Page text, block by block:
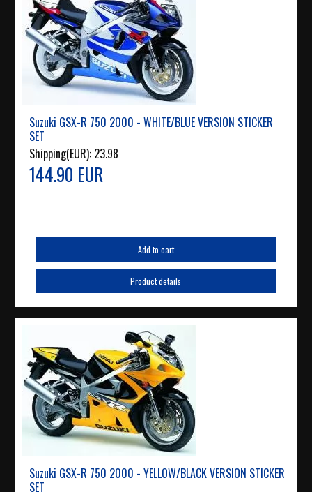
Suzuki GSX-R 750 2000 - WHITE/BLUE VERSION STICKER
SET
Shipping(EUR): 23.98
144.90 EUR
Add to cart
Product details
Suzuki GSX-R 750 2000 - YELLOW/BLACK VERSION STICKER
SET